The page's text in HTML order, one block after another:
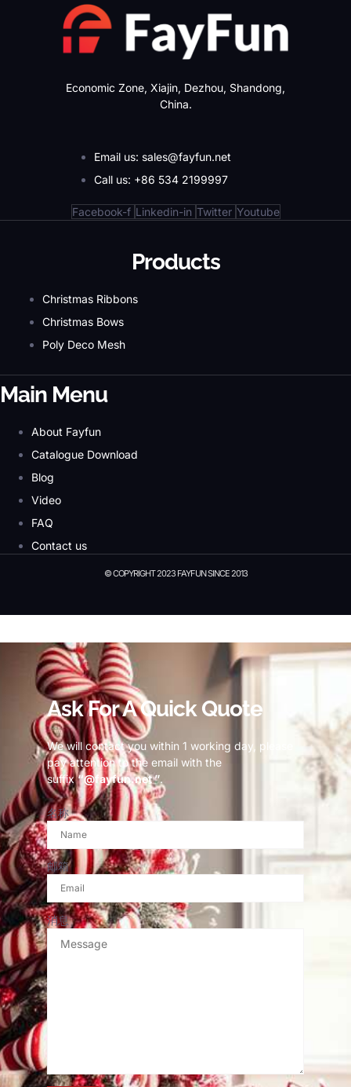
Economic Zone, Xiajin, Dezhou, Shandong,
China.
Email us: sales@fayfun.net
Call us: +86 534 2199997
Facebook-f Linkedin-in Twitter Youtube
Products
Christmas Ribbons
Christmas Bows
Poly Deco Mesh
Main Menu
About Fayfun
Catalogue Download
Blog
Video
FAQ
Contact us
© COPYRIGHT 2023 FAYFUN SINCE 2013
Ask For A Quick Quote
We will contact you within 1 working day, please
pay attention to the email with the
suffix“@fayfun.net ”.
名称
邮箱
消息